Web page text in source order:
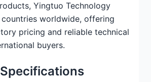
Yingtuo Technology
worldwide, offering
pricing and reliable technical
buyers.